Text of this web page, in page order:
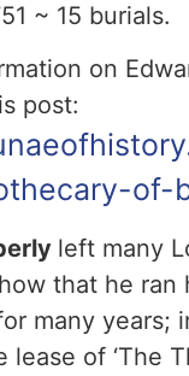
~ 15 burials.
on
post:
of-
left many
that he ran
many years;
lease of ‘The